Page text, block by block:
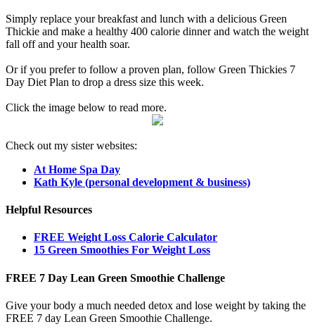
Simply replace your breakfast and lunch with a delicious Green
Thickie and make a healthy 400 calorie dinner and watch the weight
fall off and your health soar.
Or if you prefer to follow a proven plan, follow Green Thickies 7
Day Diet Plan to drop a dress size this week.
Click the image below to read more.
Check out my sister websites:
At Home Spa Day
Kath Kyle (personal development & business)
Helpful Resources
FREE Weight Loss Calorie Calculator
15 Green Smoothies For Weight Loss
FREE 7 Day Lean Green Smoothie Challenge
Give your body a much needed detox and lose weight by taking the
FREE 7 day Lean Green Smoothie Challenge.